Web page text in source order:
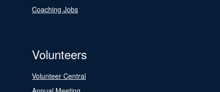
Coaching Jobs
Volunteers
Volunteer Central